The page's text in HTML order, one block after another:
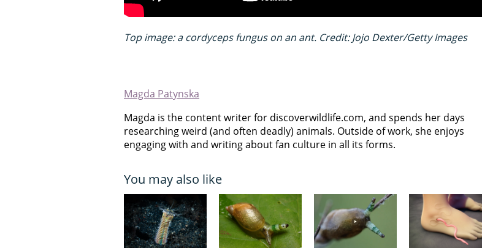
Top image: a cordyceps fungus on an ant. Credit: Jojo Dexter/Getty Images
Magda Patynska
Magda is the content writer for discoverwildlife.com, and spends her days
researching weird (and often deadly) animals. Outside of work, she enjoys
engaging with and writing about fan culture in all its forms.
You may also like